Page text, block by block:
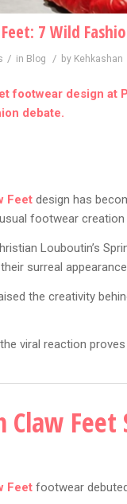
7 Wild
/ in Blog / by Kehkashan
footwear design at
debate.
Feet design has
footwear creation
Louboutin’s
surreal
the creativity
viral reaction
Claw
Feet footwear